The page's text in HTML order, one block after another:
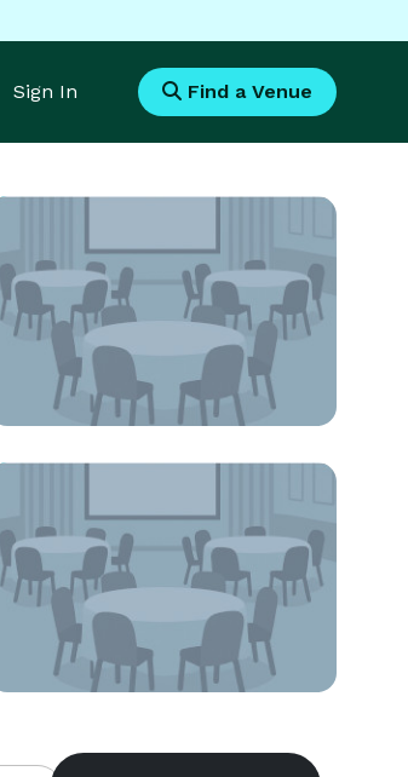
Sign In Find a Venue